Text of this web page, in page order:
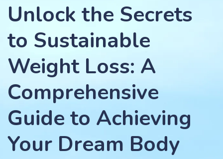
Unlock the Secrets
to Sustainable
Weight Loss: A
Comprehensive
Guide to Achieving
Your Dream Body